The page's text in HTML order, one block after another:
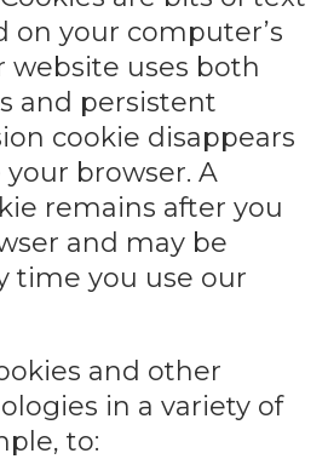
on your computer’s
website uses both
and persistent
cookie disappears
browser. A
remains after you
and may be
time you use our
and other
in a variety of
to: